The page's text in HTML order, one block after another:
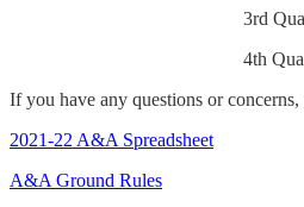
3rd Quarter: July
4th Quarter:
If you have any questions or
2021-22 A&A Spreadsheet
A&A Ground Rules